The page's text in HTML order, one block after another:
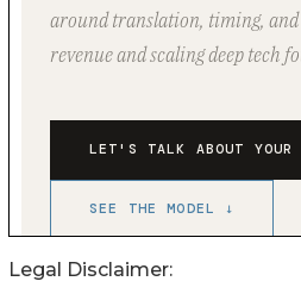
Legal Disclaimer: